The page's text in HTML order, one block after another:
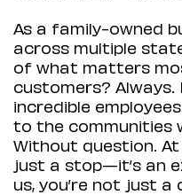
As a family-owned
across multiple
of what matters
customers? Always.
incredible
to the communities
Without question.
just a stop—it’s an
us, you’re not just